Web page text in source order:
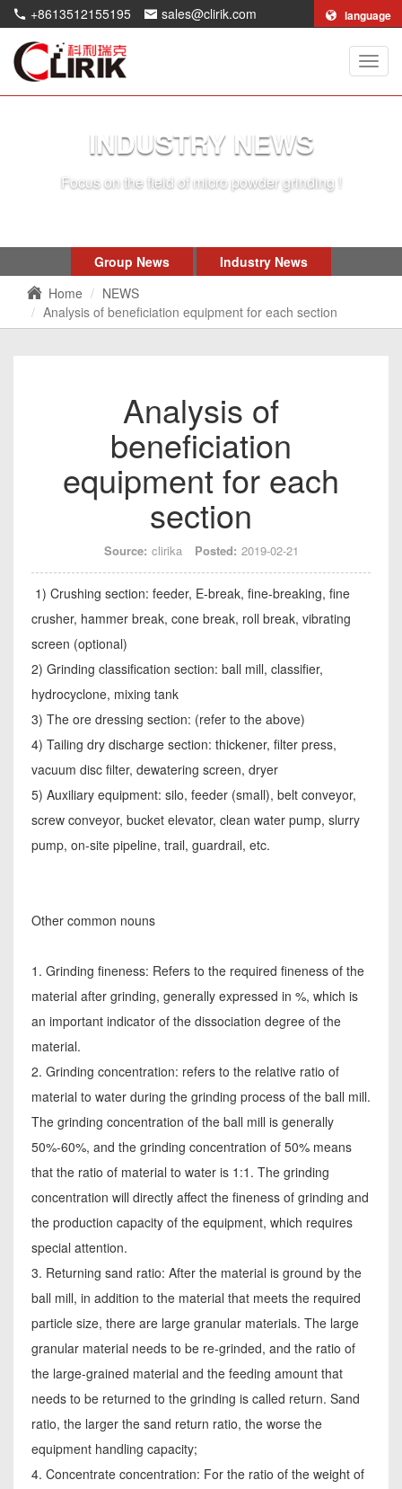
+8613512155195 sales@clirik.com language
Clirik
INDUSTRY NEWS
Focus on the field of micro powder grinding !
Group News
Industry News
Home
NEWS
Analysis of beneficiation equipment for each section
Analysis of
beneficiation
equipment for each
section
Source: clirika Posted: 2019-02-21
1) Crushing section: feeder, E-break, fine-breaking, fine
crusher, hammer break, cone break, roll break, vibrating
screen (optional)
2) Grinding classification section: ball mill, classifier,
hydrocyclone, mixing tank
3) The ore dressing section: (refer to the above)
4) Tailing dry discharge section: thickener, filter press,
vacuum disc filter, dewatering screen, dryer
5) Auxiliary equipment: silo, feeder (small), belt conveyor,
screw conveyor, bucket elevator, clean water pump, slurry
pump, on-site pipeline, trail, guardrail, etc.
Other common nouns
1. Grinding fineness: Refers to the required fineness of the
material after grinding, generally expressed in %, which is
an important indicator of the dissociation degree of the
material.
2. Grinding concentration: refers to the relative ratio of
material to water during the grinding process of the ball mill.
The grinding concentration of the ball mill is generally
50%-60%, and the grinding concentration of 50% means
that the ratio of material to water is 1:1. The grinding
concentration will directly affect the fineness of grinding and
the production capacity of the equipment, which requires
special attention.
3. Returning sand ratio: After the material is ground by the
ball mill, in addition to the material that meets the required
particle size, there are large granular materials. The large
granular material needs to be re-grinded, and the ratio of
the large-grained material and the feeding amount that
needs to be returned to the grinding is called return. Sand
ratio, the larger the sand return ratio, the worse the
equipment handling capacity;
4. Concentrate concentration: For the ratio of the weight of